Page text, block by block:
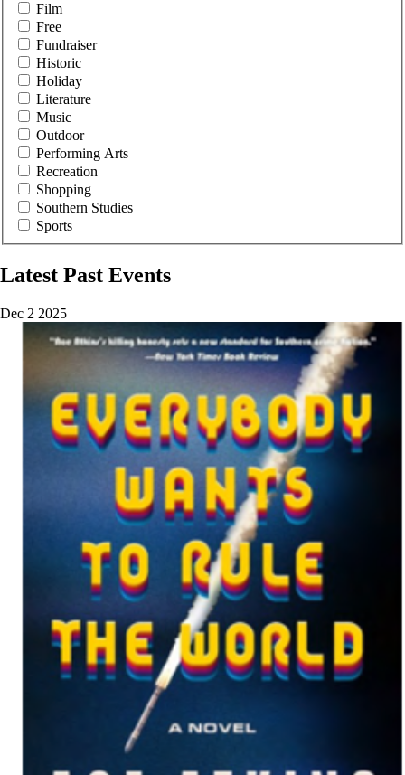
Film
Free
Fundraiser
Historic
Holiday
Literature
Music
Outdoor
Performing Arts
Recreation
Shopping
Southern Studies
Sports
Latest Past Events
Dec 2 2025